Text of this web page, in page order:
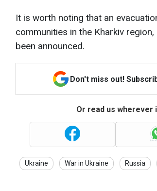
It is worth noting that an
communities in the Kharkiv
been announced.
Don't miss out!
Or read us wherever
Ukraine War in Ukraine Russia